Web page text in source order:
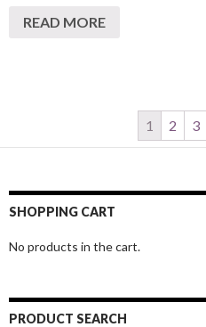
READ MORE
1 2 3
SHOPPING CART
No products in the cart.
PRODUCT SEARCH